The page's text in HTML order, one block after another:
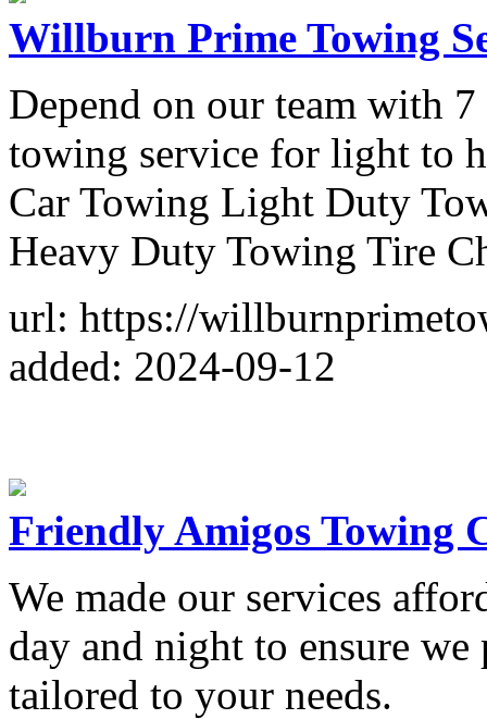
Willburn Prime Towing
Depend on our team with
towing service for light to
Car Towing Light Duty
Heavy Duty Towing Tire
url: https://
added: 2024-09-12
Friendly Amigos Towing
We made our services
day and night to ensure
tailored to your needs.